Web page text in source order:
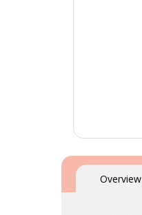
to
beginning
Overview